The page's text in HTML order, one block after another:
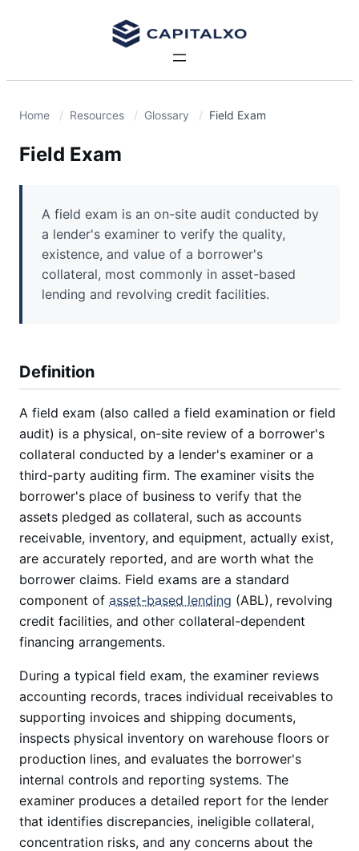
Home Resources Glossary Field Exam
Field Exam
A field exam is an on-site audit conducted by
a lender's examiner to verify the quality,
existence, and value of a borrower's
collateral, most commonly in asset-based
lending and revolving credit facilities.
Definition
A field exam (also called a field examination or field
audit) is a physical, on-site review of a borrower's
collateral conducted by a lender's examiner or a
third-party auditing firm. The examiner visits the
borrower's place of business to verify that the
assets pledged as collateral, such as accounts
receivable, inventory, and equipment, actually exist,
are accurately reported, and are worth what the
borrower claims. Field exams are a standard
component of asset-based lending (ABL), revolving
credit facilities, and other collateral-dependent
financing arrangements.
During a typical field exam, the examiner reviews
accounting records, traces individual receivables to
supporting invoices and shipping documents,
inspects physical inventory on warehouse floors or
production lines, and evaluates the borrower's
internal controls and reporting systems. The
examiner produces a detailed report for the lender
that identifies discrepancies, ineligible collateral,
concentration risks, and any concerns about the